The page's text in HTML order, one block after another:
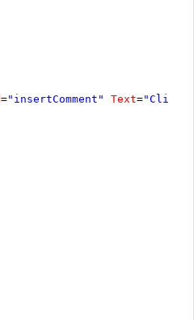
="insertComment" Text="Click